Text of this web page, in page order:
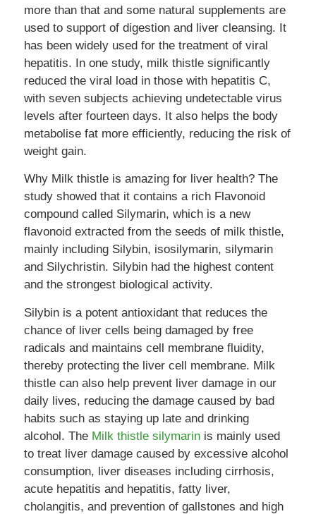
more than that and some natural supplements are
used to support of digestion and liver cleansing. It
has been widely used for the treatment of viral
hepatitis. In one study, milk thistle significantly
reduced the viral load in those with hepatitis C,
with seven subjects achieving undetectable virus
levels after fourteen days. It also helps the body
metabolise fat more efficiently, reducing the risk of
weight gain.
Why Milk thistle is amazing for liver health? The
study showed that it contains a rich Flavonoid
compound called Silymarin, which is a new
flavonoid extracted from the seeds of milk thistle,
mainly including Silybin, isosilymarin, silymarin
and Silychristin. Silybin had the highest content
and the strongest biological activity.
Silybin is a potent antioxidant that reduces the
chance of liver cells being damaged by free
radicals and maintains cell membrane fluidity,
thereby protecting the liver cell membrane. Milk
thistle can also help prevent liver damage in our
daily lives, reducing the damage caused by bad
habits such as staying up late and drinking
alcohol. The Milk thistle silymarinis mainly used
to treat liver damage caused by excessive alcohol
consumption, liver diseases including cirrhosis,
acute hepatitis and hepatitis, fatty liver,
cholangitis, and prevention of gallstones and high